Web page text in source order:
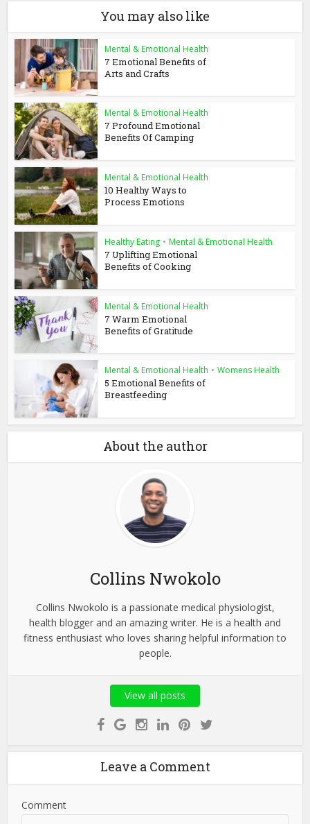
You may also like
Mental & Emotional Health
7 Emotional Benefits of
Arts and Crafts
Mental & Emotional Health
7 Profound Emotional
Benefits Of Camping
Mental & Emotional Health
10 Healthy Ways to
Process Emotions
Healthy Eating • Mental & Emotional Health
7 Uplifting Emotional
Benefits of Cooking
Mental & Emotional Health
7 Warm Emotional
Benefits of Gratitude
Mental & Emotional Health • Womens Health
5 Emotional Benefits of
Breastfeeding
About the author
Collins Nwokolo
Collins Nwokolo is a passionate medical physiologist,
health blogger and an amazing writer. He is a health and
fitness enthusiast who loves sharing helpful information to
people.
View all posts
Leave a Comment
Comment